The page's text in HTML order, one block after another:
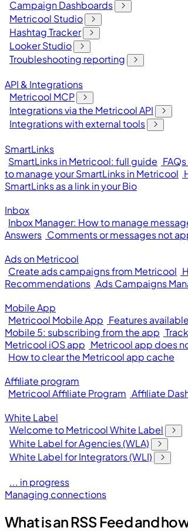
Campaign Dashboards
Metricool Studio
Hashtag Tracker
Looker Studio
Troubleshooting reporting
API & Integrations
Metricool MCP
Integrations via the Metricool API
Integrations with external tools
SmartLinks
SmartLinks in Metricool: full guide
to manage your SmartLinks in Metricool
SmartLinks as a link in your Bio
Inbox
Inbox Manager: How to manage
Answers Comments or messages not
Ads on Metricool
Create ads campaigns from Metricool
Recommendations Ads Campaigns
Mobile App
Metricool Mobile App Features
Mobile 5: subscribing from the app
Metricool iOS app Metricool app does
How to clear the Metricool app cache
Affiliate program
Metricool Affiliate Program Affiliate
White Label
Welcome to Metricool White Label
White Label for Agencies (WLA)
White Label for Integrators (WLI)
... in progress
Managing connections
What is an RSS Feed and